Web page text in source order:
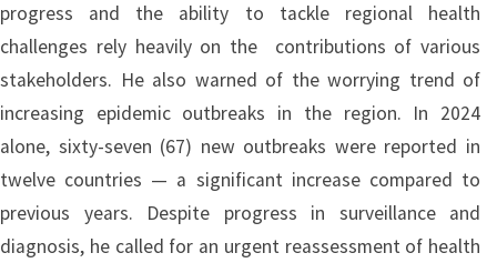
progress and the ability to tackle regional health
challenges rely heavily on the contributions of various
stakeholders. He also warned of the worrying trend of
increasing epidemic outbreaks in the region. In 2024
alone, sixty-seven (67) new outbreaks were reported in
twelve countries — a significant increase compared to
previous years. Despite progress in surveillance and
diagnosis, he called for an urgent reassessment of health